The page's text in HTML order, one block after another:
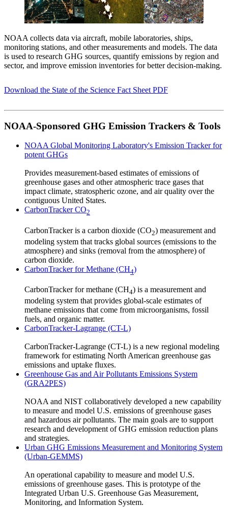
NOAA collects data via aircraft, mobile laboratories, ships,
monitoring stations, and other measurements and models. The data
is used to research GHG sources, quantify emissions by region and
sector, and improve emission inventories for better decision-making.
Download the State of the Science Fact Sheet PDF
NOAA-Sponsored GHG Emission Trackers & Tools
NOAA Global Monitoring Laboratory's Emission Tracker for
potent GHGs
Provides measurement-based estimates of emissions of
greenhouse gases and other atmospheric trace gases that
impact climate, stratospheric ozone, and air quality over the
contiguous United States.
CarbonTracker CO2
CarbonTracker is a carbon dioxide (CO2) measurement and
modeling system that tracks global sources (emissions to the
atmosphere) and sinks (removal from the atmosphere) of
carbon dioxide.
CarbonTracker for Methane (CH4)
CarbonTracker for methane (CH4) is a measurement and
modeling system that provides global-scale estimates of
methane emissions that come from microorganisms, fossil
fuels, and organic matter.
CarbonTracker-Lagrange (CT-L)
CarbonTracker-Lagrange (CT-L) is a new regional modeling
framework for estimating North American greenhouse gas
emissions and uptake fluxes.
Greenhouse Gas and Air Pollutants Emissions System
(GRA2PES)
NOAA and NIST collaboratively developed a new capability
to measure and model U.S. emissions of greenhouse gases
and hazardous air pollutants. The main goals are to support
research and development of GHG emission reduction plans
and strategies.
Urban GHG Emissions Measurement and Monitoring System
(Urban-GEMMS)
An operational capability to measure and model U.S.
emissions of greenhouse gases. This is prototype of the
Integrated Urban U.S. Greenhouse Gas Measurement,
Monitoring, and Information System.